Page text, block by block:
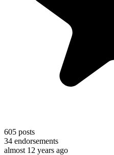
605 posts
34 endorsements
almost 12 years ago